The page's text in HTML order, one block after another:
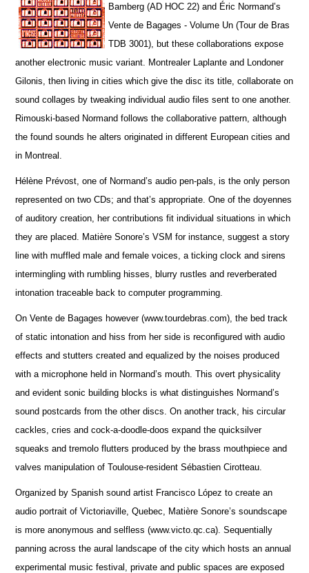
Bamberg (AD HOC 22) and Éric Normand’s
Vente de Bagages - Volume Un (Tour de Bras
TDB 3001), but these collaborations expose
another electronic music variant. Montrealer Laplante and Londoner
Gilonis, then living in cities which give the disc its title, collaborate on
sound collages by tweaking individual audio files sent to one another.
Rimouski-based Normand follows the collaborative pattern, although
the found sounds he alters originated in different European cities and
in Montreal.
Hélène Prévost, one of Normand’s audio pen-pals, is the only person
represented on two CDs; and that’s appropriate. One of the doyennes
of auditory creation, her contributions fit individual situations in which
they are placed. Matière Sonore’s VSM for instance, suggest a story
line with muffled male and female voices, a ticking clock and sirens
intermingling with rumbling hisses, blurry rustles and reverberated
intonation traceable back to computer programming.
On Vente de Bagages however (www.tourdebras.com), the bed track
of static intonation and hiss from her side is reconfigured with audio
effects and stutters created and equalized by the noises produced
with a microphone held in Normand’s mouth. This overt physicality
and evident sonic building blocks is what distinguishes Normand’s
sound postcards from the other discs. On another track, his circular
cackles, cries and cock-a-doodle-doos expand the quicksilver
squeaks and tremolo flutters produced by the brass mouthpiece and
valves manipulation of Toulouse-resident Sébastien Cirotteau.
Organized by Spanish sound artist Francisco López to create an
audio portrait of Victoriaville, Quebec, Matière Sonore’s soundscape
is more anonymous and selfless (www.victo.qc.ca). Sequentially
panning across the aural landscape of the city which hosts an annual
experimental music festival, private and public spaces are exposed